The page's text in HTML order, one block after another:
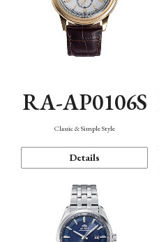
RA-AP0106S
Classic & Simple Style
Details